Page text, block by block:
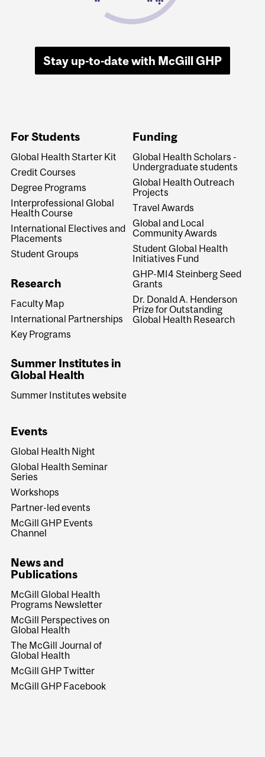
Stay up-to-date with McGill GHP
For Students
Global Health Starter Kit
Credit Courses
Degree Programs
Interprofessional Global
Health Course
International Electives and
Placements
Student Groups
Research
Faculty Map
International Partnerships
Key Programs
Summer Institutes in
Global Health
Summer Institutes website
Funding
Global Health Scholars -
Undergraduate students
Global Health Outreach
Projects
Travel Awards
Global and Local
Community Awards
Student Global Health
Initiatives Fund
GHP-MI4 Steinberg Seed
Grants
Dr. Donald A. Henderson
Prize for Outstanding
Global Health Research
Events
Global Health Night
Global Health Seminar
Series
Workshops
Partner-led events
McGill GHP Events
Channel
News and
Publications
McGill Global Health
Programs Newsletter
McGill Perspectives on
Global Health
The McGill Journal of
Global Health
McGill GHP Twitter
McGill GHP Facebook